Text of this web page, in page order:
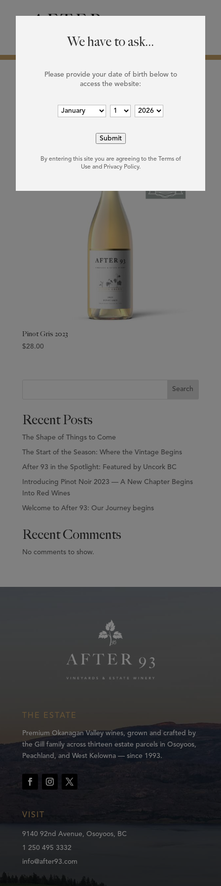
Pinot Gris 2023
$28.00
Search
Recent Posts
The Shape of Things to Come
The Start of the Season: Where the Vintage Begins
After 93 in the Spotlight: Featured by Uncork BC
Introducing Pinot Noir 2023 — A New Chapter Begins
Into Red Wines
Welcome to After 93: Our Journey begins
Recent Comments
No comments to show.
THE ESTATE
Premium Okanagan Valley wines, grown and crafted by
the Gill family across thirteen estate parcels in Osoyoos,
Peachland, and West Kelowna — since 1993.
VISIT
9140 92nd Avenue, Osoyoos, BC
1 250 495 3332
info@after93.com
We have to ask...
Please provide your date of birth below to
access the website:
By entering this site you are agreeing to the Terms of
Use and Privacy Policy.